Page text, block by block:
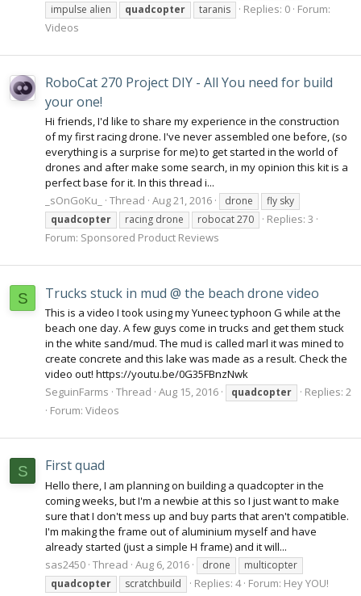
impulse alien
quadcopter taranis Replies: 0 Forum:
Videos
RoboCat 270 Project DIY - All You need for build
your one!
Hi friends, I'd like to share my experience in the construction
of my first racing drone. I've never assembled one before, (so
everything is a surprise for me) to get started in the world of
drones and after make some search, in my opinion this kit is a
perfect base for it. In this thread i...
_sOnGoKu_
Thread Aug 21, 2016 drone
fly sky
quadcopter
racing drone robocat 270
Replies: 3
Forum: Sponsored Product Reviews
S Trucks stuck in mud @ the beach drone video
This is a video I took using my Yuneec typhoon G while at the
beach one day. A few guys come in trucks and get them stuck
in the white sand/mud. The mud is called marl it was mined to
create concrete and this lake was made as a result. Check the
video out! https://youtu.be/0G35FBnzNwk
SeguinFarms Thread Aug 15, 2016 quadcopter
Replies: 2
Forum: Videos
S First quad
Hello there, I am planning on building a quadcopter in the
coming weeks, but I'm a newbie at this so I just want to make
sure that I don't mess up and buy parts that aren't compatible.
I'm making the frame out of aluminium myself and have
already started (just a simple H frame) and it will...
sas2450 Thread Aug 6, 2016 drone
multicopter
quadcopter
scratchbuild Replies: 4 Forum: Hey YOU!